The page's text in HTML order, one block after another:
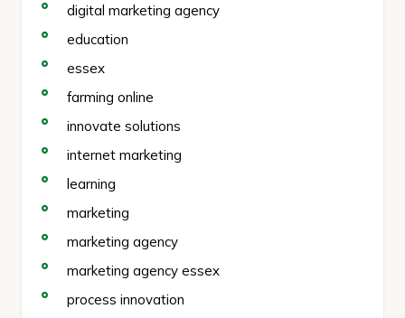
digital marketing agency
education
essex
farming online
innovate solutions
internet marketing
learning
marketing
marketing agency
marketing agency essex
process innovation